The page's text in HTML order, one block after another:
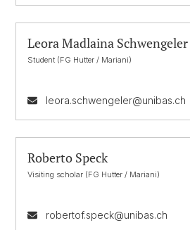
Leora Madlaina Schwengeler
Student (FG Hutter / Mariani)
leora.schwengeler@unibas.ch
Roberto Speck
Visiting scholar (FG Hutter / Mariani)
robertof.speck@unibas.ch